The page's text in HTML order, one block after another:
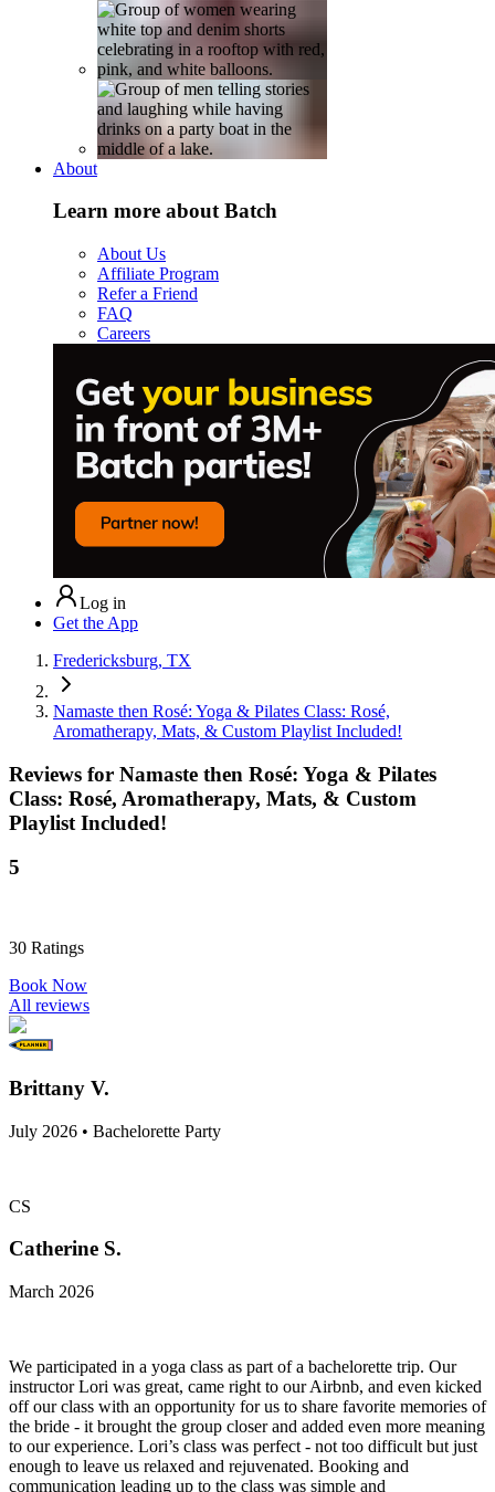
About
Learn more about Batch
About Us
Affiliate Program
Refer a Friend
FAQ
Careers
Log in
Get the App
Fredericksburg, TX
Namaste then Rosé: Yoga & Pilates Class: Rosé,
Aromatherapy, Mats, & Custom Playlist Included!
Reviews for Namaste then Rosé: Yoga & Pilates
Class: Rosé, Aromatherapy, Mats, & Custom
Playlist Included!
5
30 Ratings
Book Now
All reviews
Brittany V.
July 2026 • Bachelorette Party
CS
Catherine S.
March 2026
We participated in a yoga class as part of a bachelorette trip. Our
instructor Lori was great, came right to our Airbnb, and even kicked
off our class with an opportunity for us to share favorite memories of
the bride - it brought the group closer and added even more meaning
to our experience. Lori’s class was perfect - not too difficult but just
enough to leave us relaxed and rejuvenated. Booking and
communication leading up to the class was simple and